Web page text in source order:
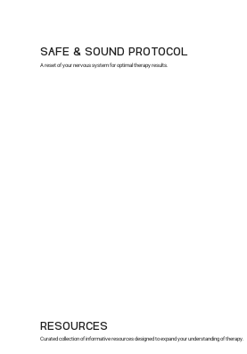
SAFE & SOUND PROTOCOL
A reset of your nervous system for optimal therapy results.
RESOURCES
Curated collection of informative resources designed to expand your understanding of therapy.